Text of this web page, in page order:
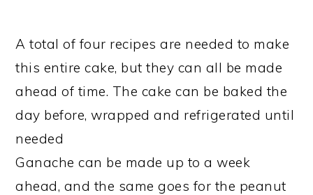
A total of four recipes are needed to make
this entire cake, but they can all be made
ahead of time. The cake can be baked the
day before, wrapped and refrigerated until
needed
Ganache can be made up to a week
ahead, and the same goes for the peanut